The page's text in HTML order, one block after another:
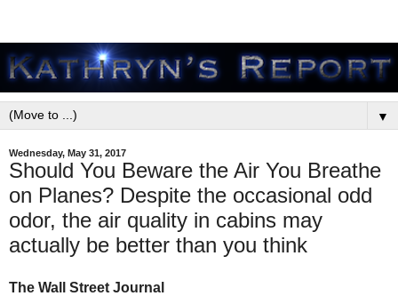
▼
Wednesday, May 31, 2017
Should You Beware the Air You Breathe
on Planes? Despite the occasional odd
odor, the air quality in cabins may
actually be better than you think
The Wall Street Journal